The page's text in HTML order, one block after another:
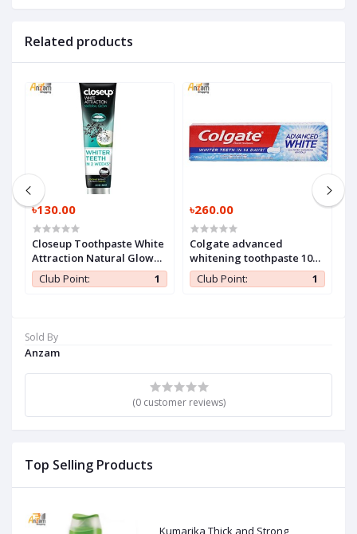
Sold By
Anzam
(0 customer reviews)
Top Selling Products
Related products
৳130.00
Closeup Toothpaste White
Attraction Natural Glow
140 gm (1 Pc)
Club Point: 1
৳260.00
Colgate advanced
whitening toothpaste 100
ml (1 Pc)
Club Point: 1